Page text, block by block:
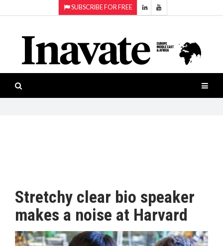
SUBSCRIBE FOR FREE
ISESHOW.TV
NEWS
INAVATE
PRODUCTS
AWARDS
MAGAZINE
Projection
Smart-
workspaces
Software
Stretchy clear bio speaker
makes a noise at Harvard